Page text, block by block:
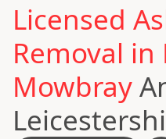
Licensed
Removal
Mowbray